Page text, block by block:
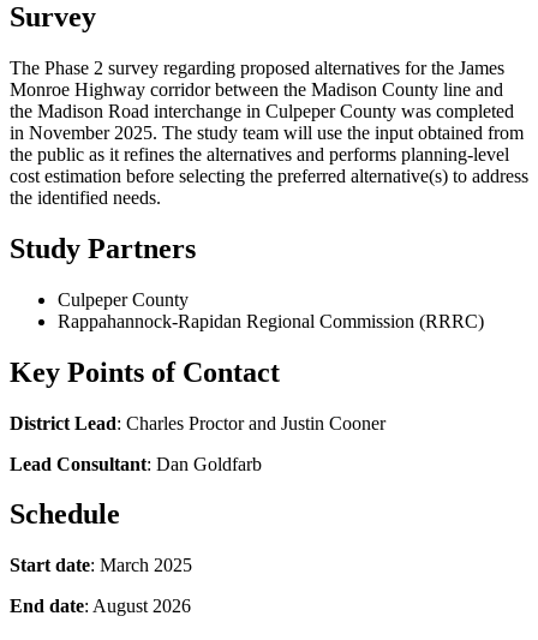
Survey
The Phase 2 survey regarding proposed alternatives for the James
Monroe Highway corridor between the Madison County line and
the Madison Road interchange in Culpeper County was completed
in November 2025. The study team will use the input obtained from
the public as it refines the alternatives and performs planning-level
cost estimation before selecting the preferred alternative(s) to address
the identified needs.
Study Partners
Culpeper County
Rappahannock-Rapidan Regional Commission (RRRC)
Key Points of Contact
District Lead: Charles Proctor and Justin Cooner
Lead Consultant: Dan Goldfarb
Schedule
Start date: March 2025
End date: August 2026